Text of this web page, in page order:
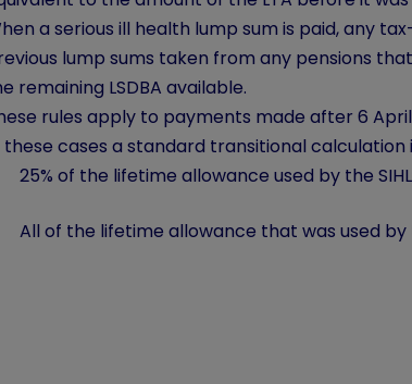
a serious ill health lump sum is paid, any
lump sums taken from any pensions
remaining LSDBA available.
rules apply to payments made after 6
these cases a standard transitional calculation
25% of the lifetime allowance used by the
All of the lifetime allowance that was used by